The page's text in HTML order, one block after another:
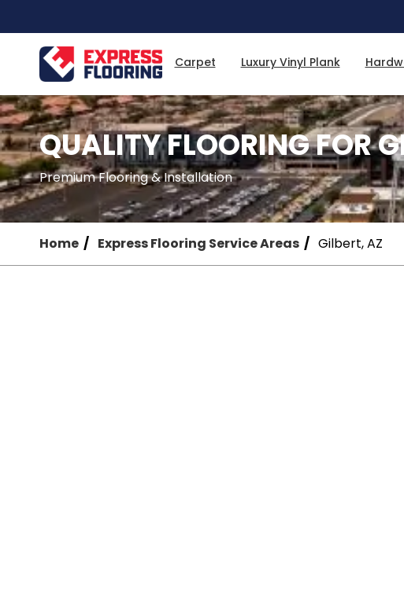
Content
Carpet Luxury Vinyl Plank
Home Express Flooring Service Areas Gilbert, AZ
QUALITY FLOORING FOR
Premium Flooring & Installation